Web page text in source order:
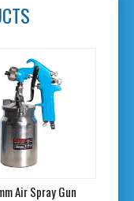
Air Spray Gun